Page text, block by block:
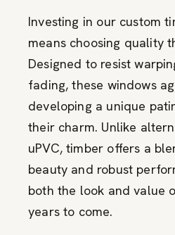
Investing in our custom
means choosing quality
Designed to resist
fading, these windows
developing a unique
their charm. Unlike
uPVC, timber offers a
beauty and robust
both the look and value
years to come.